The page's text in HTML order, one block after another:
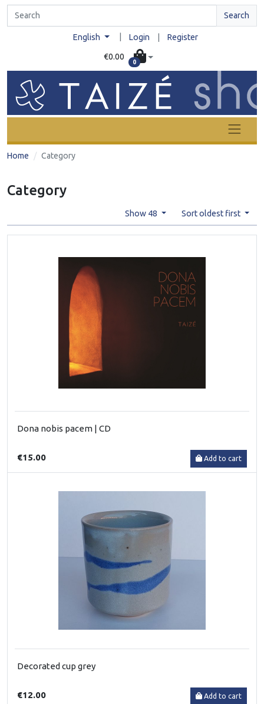
Search
English Login Register
€0.00
0
Home Category
Category
Show 48 Sort oldest first
Dona nobis pacem | CD
€15.00 Add to cart
Decorated cup grey
€12.00 Add to cart